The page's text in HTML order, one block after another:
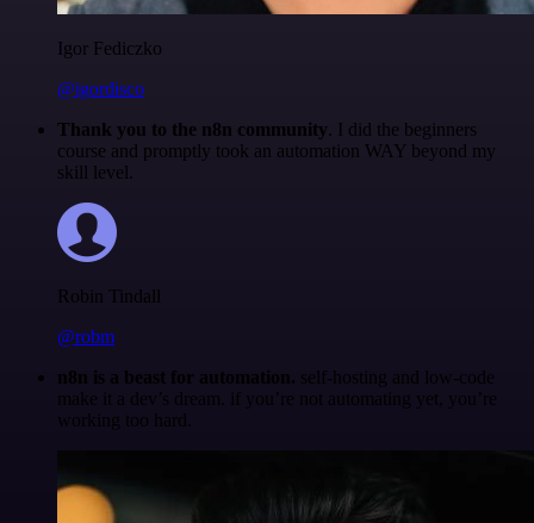
Igor Fediczko
@igordisco
Thank you to the n8n community. I did the beginners
course and promptly took an automation WAY beyond my
skill level.
Robin Tindall
@robm
n8n is a beast for automation. self-hosting and low-code
make it a dev’s dream. if you’re not automating yet, you’re
working too hard.